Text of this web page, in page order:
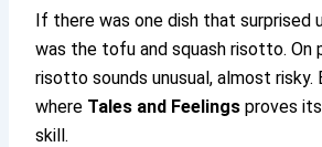
If there was one dish that surprised
was the tofu and squash risotto. On
risotto sounds unusual, almost
where Tales and Feelings proves
skill.